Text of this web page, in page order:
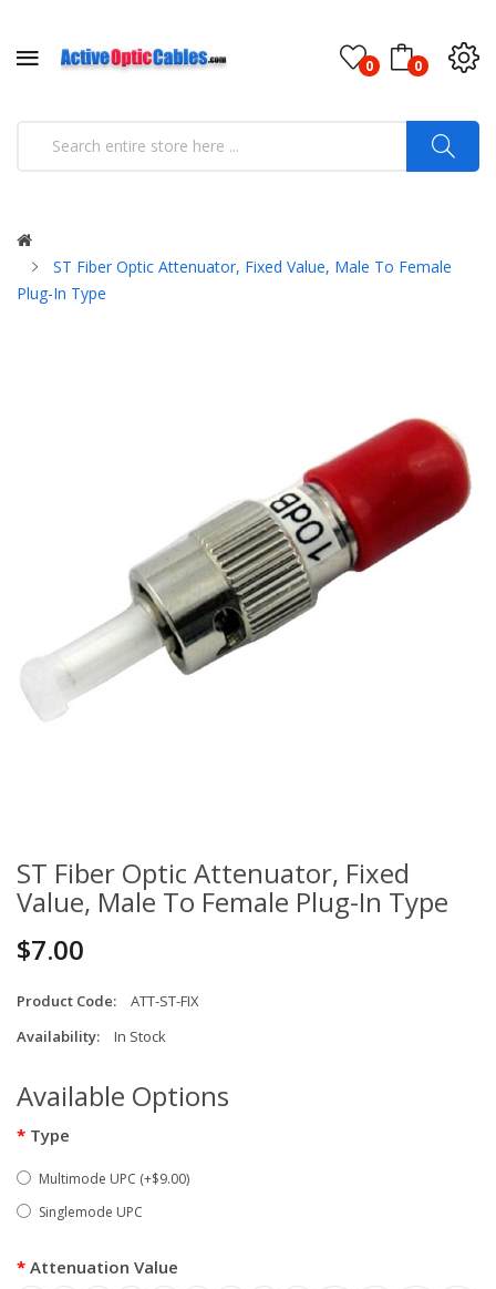
0 0
ST Fiber Optic Attenuator, Fixed Value, Male To Female
Plug-In Type
ST Fiber Optic Attenuator, Fixed
Value, Male To Female Plug-In Type
$7.00
Product Code:
ATT-ST-FIX
Availability:
In Stock
Available Options
Type
Multimode UPC (+$9.00)
Singlemode UPC
Attenuation Value